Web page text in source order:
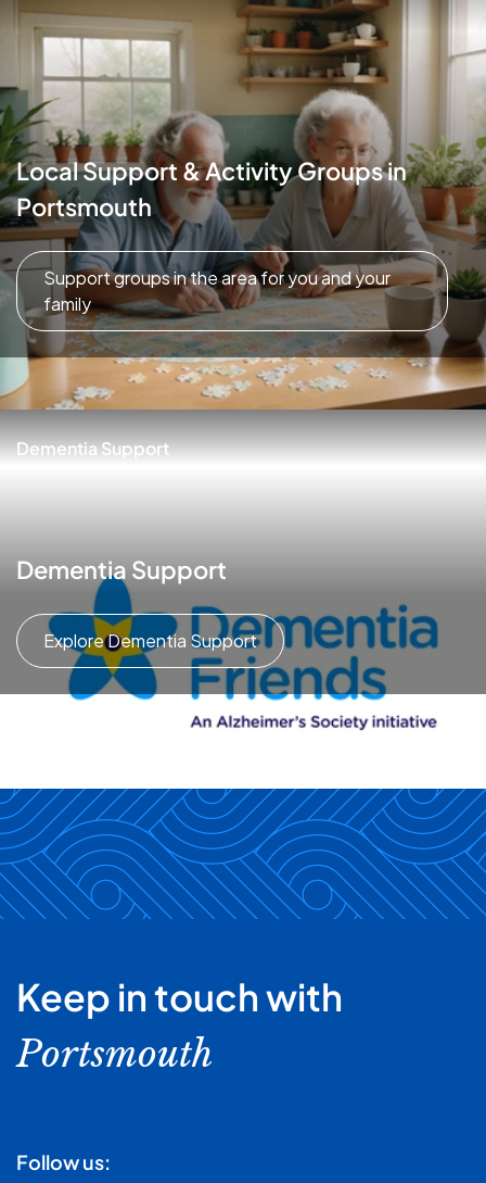
Local Support & Activity Groups in
Portsmouth
Support groups in the area for you and your
family
Dementia Support
Dementia Support
Explore Dementia Support
Keep in touch with
Portsmouth
Follow us: